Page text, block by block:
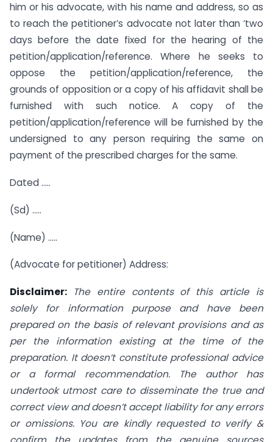
him or his advocate, with his name and address, so as
to reach the petitioner’s advocate not later than ‘two
days before the date fixed for the hearing of the
petition/application/reference. Where he seeks to
oppose the petition/application/reference, the
grounds of opposition or a copy of his affidavit shall be
furnished with such notice. A copy of the
petition/application/reference will be furnished by the
undersigned to any person requiring the same on
payment of the prescribed charges for the same.
Dated …..
(Sd) …..
(Name) …..
(Advocate for petitioner) Address:
Disclaimer:
The entire contents of this article is
solely for information purpose and have been
prepared on the basis of relevant provisions and as
per the information existing at the time of the
preparation. It doesn’t constitute professional advice
or a formal recommendation. The author has
undertook utmost care to disseminate the true and
correct view and doesn’t accept liability for any errors
or omissions. You are kindly requested to verify &